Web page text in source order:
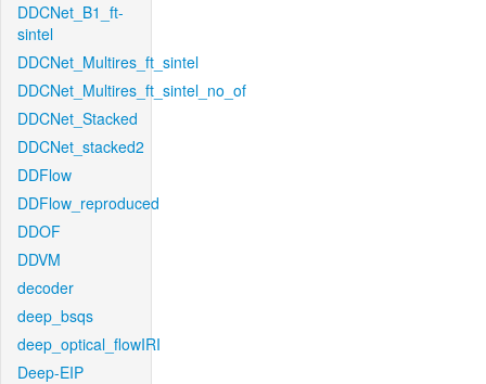
DDCNet_B1_ft-
sintel
DDCNet_Multires_ft_sintel
DDCNet_Multires_ft_sintel_no_of
DDCNet_Stacked
DDCNet_stacked2
DDFlow
DDFlow_reproduced
DDOF
DDVM
decoder
deep_bsqs
deep_optical_flowIRI
Deep-EIP